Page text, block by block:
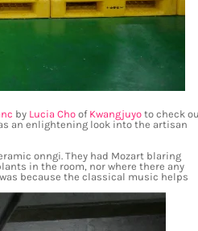
by Lucia Cho of Kwangjuyo to check
an enlightening look into the artisan
onngi. They had Mozart blaring
in the room, nor where there any
because the classical music helps